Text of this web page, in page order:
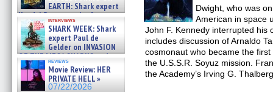
EARTH: Shark expert
Kendyl Berna on the fastest
swimming sharks – »
07/26/2026
interviews
SHARK WEEK: Shark
expert Paul de
Gelder on INVASION
OF THE MEGA SHARKS and
BULL SHARK DINNER BELL &#
07/25/2026
reviews
Movie Review: HER
PRIVATE HELL »
07/22/2026
Dwight, who was
American in space
John F. Kennedy interrupted his
includes discussion of Arnaldo
cosmonaut who became the
the U.S.S.R. Soyuz mission.
the Academy’s Irving G.